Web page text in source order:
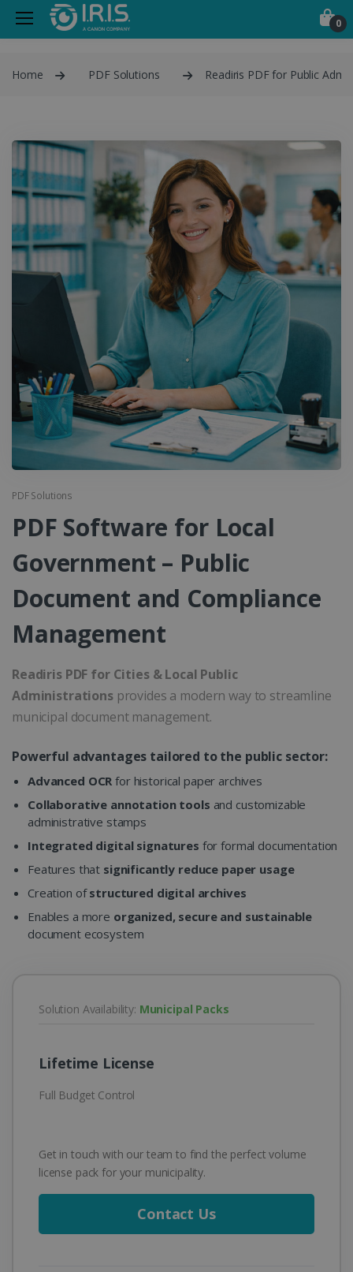
0
Home PDF Solutions Readiris PDF for Public
PDF Solutions
PDF Software for Local
Government – Public
Document and Compliance
Management
Readiris PDF for Cities & Local Public
Administrationsprovides a modern way to streamline
municipal document management.
Powerful advantages tailored to the public sector:
Advanced OCR for historical paper archives
Collaborative annotation tools and customizable
administrative stamps
Integrated digital signatures for formal documentation
Features that significantly reduce paper usage
Creation ofstructured digital archives
Enables a more organized, secure and sustainable
document ecosystem
Solution Availability: Municipal Packs
Lifetime License
Full Budget Control
Get in touch with our team to find the perfect volume
license pack for your municipality.
Contact Us